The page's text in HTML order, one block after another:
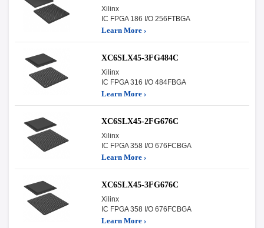
Xilinx
IC FPGA 186 I/O 256FTBGA
Learn More ›
XC6SLX45-3FG484C
Xilinx
IC FPGA 316 I/O 484FBGA
Learn More ›
XC6SLX45-2FG676C
Xilinx
IC FPGA 358 I/O 676FCBGA
Learn More ›
XC6SLX45-3FG676C
Xilinx
IC FPGA 358 I/O 676FCBGA
Learn More ›